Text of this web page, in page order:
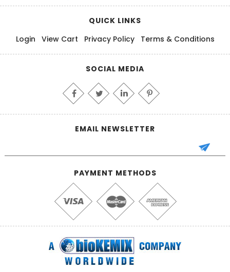
QUICK LINKS
Login
View Cart Privacy Policy Terms & Conditions
SOCIAL MEDIA
EMAIL NEWSLETTER
PAYMENT METHODS